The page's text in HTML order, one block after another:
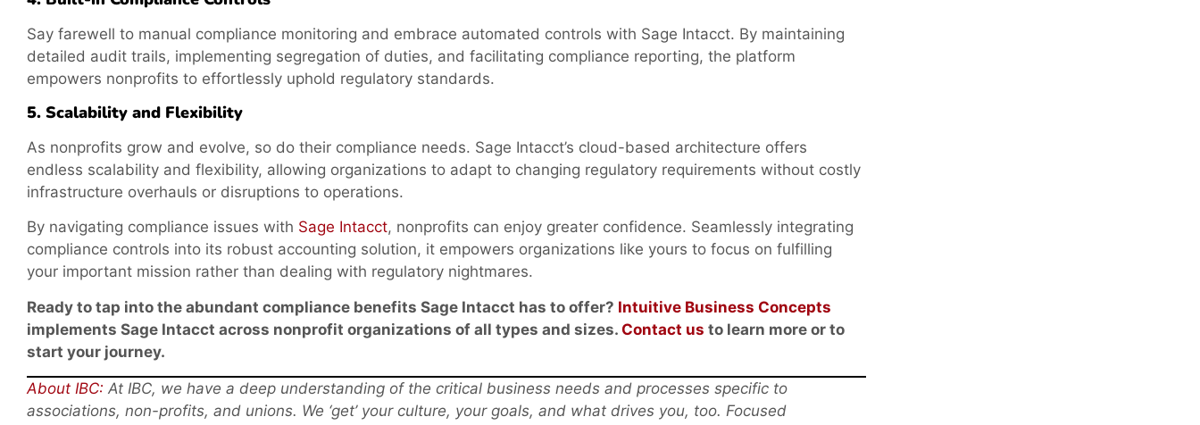
Say farewell to manual compliance monitoring and embrace automated controls with Sage Intacct. By maintaining
detailed audit trails, implementing segregation of duties, and facilitating compliance reporting, the platform
empowers nonprofits to effortlessly uphold regulatory standards.
5. Scalability and Flexibility
As nonprofits grow and evolve, so do their compliance needs. Sage Intacct’s cloud-based architecture offers
endless scalability and flexibility, allowing organizations to adapt to changing regulatory requirements without costly
infrastructure overhauls or disruptions to operations.
By navigating compliance issues with Sage Intacct, nonprofits can enjoy greater confidence. Seamlessly integrating
compliance controls into its robust accounting solution, it empowers organizations like yours to focus on fulfilling
your important mission rather than dealing with regulatory nightmares.
Ready to tap into the abundant compliance benefits Sage Intacct has to offer? Intuitive Business Concepts
implements Sage Intacct across nonprofit organizations of all types and sizes. Contact us to learn more or to
start your journey.
About IBC: At IBC, we have a deep understanding of the critical business needs and processes specific to
associations, non-profits, and unions. We ‘get’ your culture, your goals, and what drives you, too. Focused